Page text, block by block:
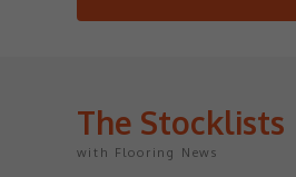
The Stocklists
with Flooring News